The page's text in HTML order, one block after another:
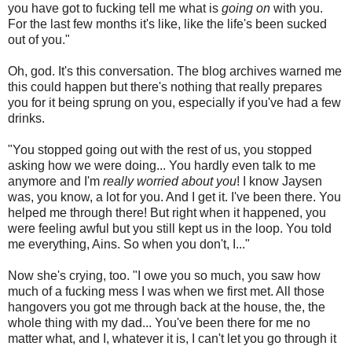
you have got to fucking tell me what is going on with you.
For the last few months it's like, like the life's been sucked
out of you."
Oh, god. It's this conversation. The blog archives warned me
this could happen but there's nothing that really prepares
you for it being sprung on you, especially if you've had a few
drinks.
"You stopped going out with the rest of us, you stopped
asking how we were doing... You hardly even talk to me
anymore and I'm really worried about you! I know Jaysen
was, you know, a lot for you. And I get it. I've been there. You
helped me through there! But right when it happened, you
were feeling awful but you still kept us in the loop. You told
me everything, Ains. So when you don't, I..."
Now she's crying, too. "I owe you so much, you saw how
much of a fucking mess I was when we first met. All those
hangovers you got me through back at the house, the, the
whole thing with my dad... You've been there for me no
matter what, and I, whatever it is, I can't let you go through it